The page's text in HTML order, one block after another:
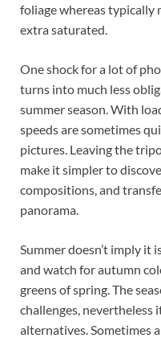
foliage whereas typically
extra saturated.
One shock for a lot of
turns into much less
summer season. With
speeds are sometimes
pictures. Leaving the
make it simpler to
compositions, and
panorama.
Summer doesn’t imply it
and watch for autumn
greens of spring. The
challenges,
alternatives. Sometimes